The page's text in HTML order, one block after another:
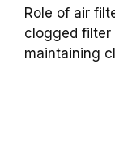
Role of air
clogged filter
maintaining